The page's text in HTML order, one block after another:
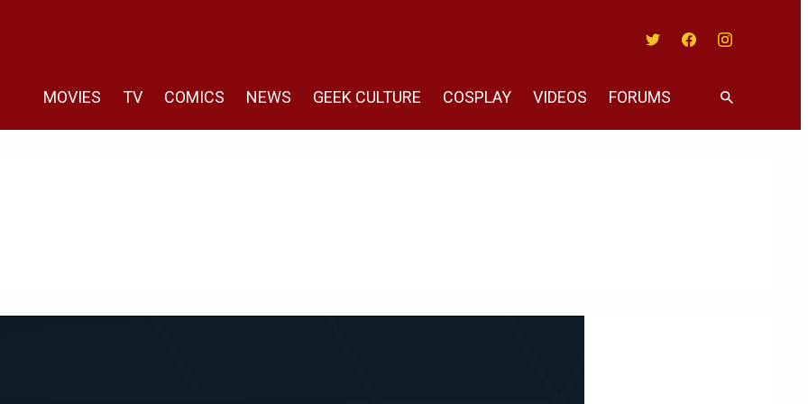
MOVIES TV COMICS NEWS GEEK CULTURE COSPLAY VIDEOS FORUMS